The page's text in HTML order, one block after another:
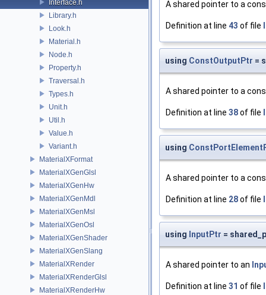
Interface.h
Library.h
Look.h
Material.h
Node.h
Property.h
Traversal.h
Types.h
Unit.h
Util.h
Value.h
Variant.h
MaterialXFormat
MaterialXGenGlsl
MaterialXGenHw
MaterialXGenMdl
MaterialXGenMsl
MaterialXGenOsl
MaterialXGenShader
MaterialXGenSlang
MaterialXRender
MaterialXRenderGlsl
MaterialXRenderHw
A shared pointer to a
Definition at line 43 of file
using ConstOutputPtr =
A shared pointer to a
Definition at line 38of file
using
A shared pointer to a
Definition at line 28of file
using InputPtr =
A shared pointer to an
Definition at line 31 of file